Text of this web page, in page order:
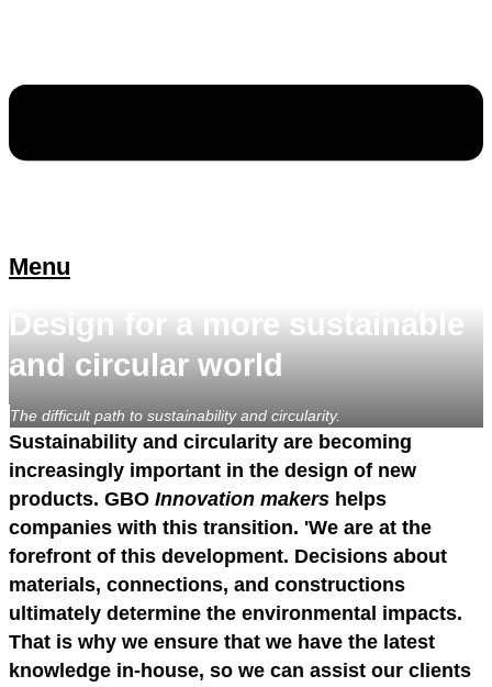
Menu
Design for a more sustainable
and circular world
The difficult path to sustainability and circularity.
Sustainability and circularity are becoming
increasingly important in the design of new
products. GBO Innovation makers helps
companies with this transition. 'We are at the
forefront of this development. Decisions about
materials, connections, and constructions
ultimately determine the environmental impacts.
That is why we ensure that we have the latest
knowledge in-house, so we can assist our clients